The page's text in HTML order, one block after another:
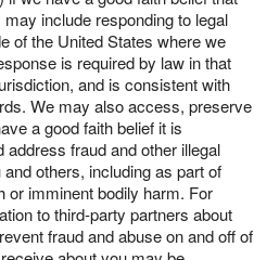
include responding to legal
of the United States where we
is required by law in that
and is consistent with
We may also access, preserve
a good faith belief it is
fraud and other illegal
others, including as part of
or imminent bodily harm. For
to third-party partners about
fraud and abuse on and off of